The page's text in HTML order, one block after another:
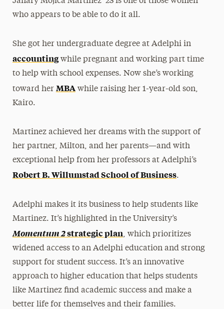
who appears to be able to do it all.
She got her undergraduate degree at Adelphi in
accountingwhile pregnant and working part time
to help with school expenses. Now she’s working
toward her MBAwhile raising her 1-year-old son,
Kairo.
Martinez achieved her dreams with the support of
her partner, Milton, and her parents—and with
exceptional help from her professors at Adelphi’s
Robert B. Willumstad School of Business.
Adelphi makes it its business to help students like
Martinez. It’s highlighted in the University’s
Momentum 2strategic plan, which prioritizes
widened access to an Adelphi education and strong
support for student success. It’s an innovative
approach to higher education that helps students
like Martinez find academic success and make a
better life for themselves and their families.